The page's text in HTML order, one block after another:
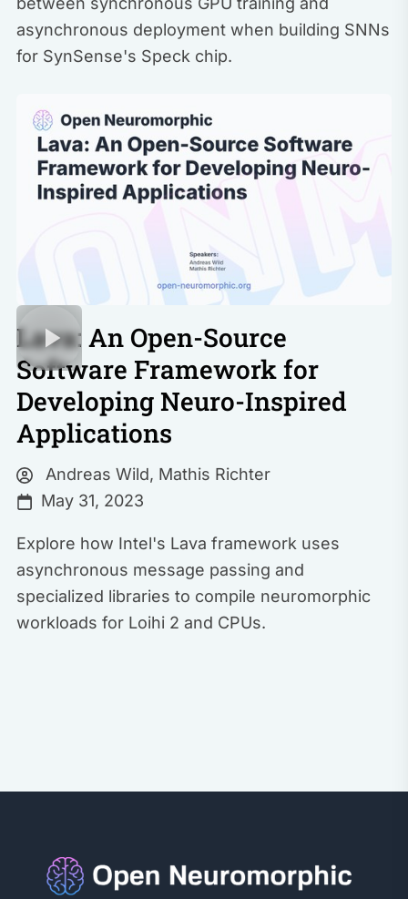
asynchronous deployment when building SNNs
for SynSense's Speck chip.
Lava: An Open-Source
Software Framework for
Developing Neuro-Inspired
Applications
Andreas Wild, Mathis Richter
May 31, 2023
Explore how Intel's Lava framework uses
asynchronous message passing and
specialized libraries to compile neuromorphic
workloads for Loihi 2 and CPUs.